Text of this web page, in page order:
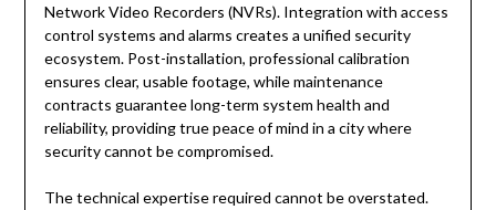
Network Video Recorders (NVRs). Integration with access
control systems and alarms creates a unified security
ecosystem. Post-installation, professional calibration
ensures clear, usable footage, while maintenance
contracts guarantee long-term system health and
reliability, providing true peace of mind in a city where
security cannot be compromised.
The technical expertise required cannot be overstated.